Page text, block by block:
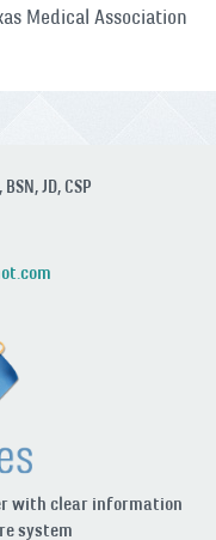
Medical Association
JD, CSP
with clear information
system